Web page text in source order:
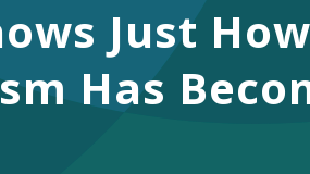
Just
Has